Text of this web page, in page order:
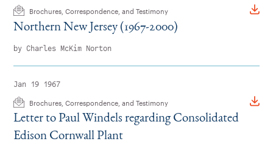
Brochures, Correspondence, and Testimony
Northern New Jersey (1967-2000)
by Charles McKim Norton
Jan 19 1967
Brochures, Correspondence, and Testimony
Letter to Paul Windels regarding Consolidated
Edison Cornwall Plant